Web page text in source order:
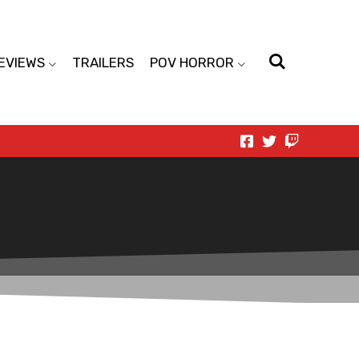
TRAILERS POV HORROR